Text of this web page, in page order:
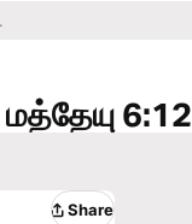
மத்தேயு 6:12
Share